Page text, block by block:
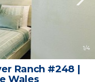
1/4
Ranch #248 |
Wales